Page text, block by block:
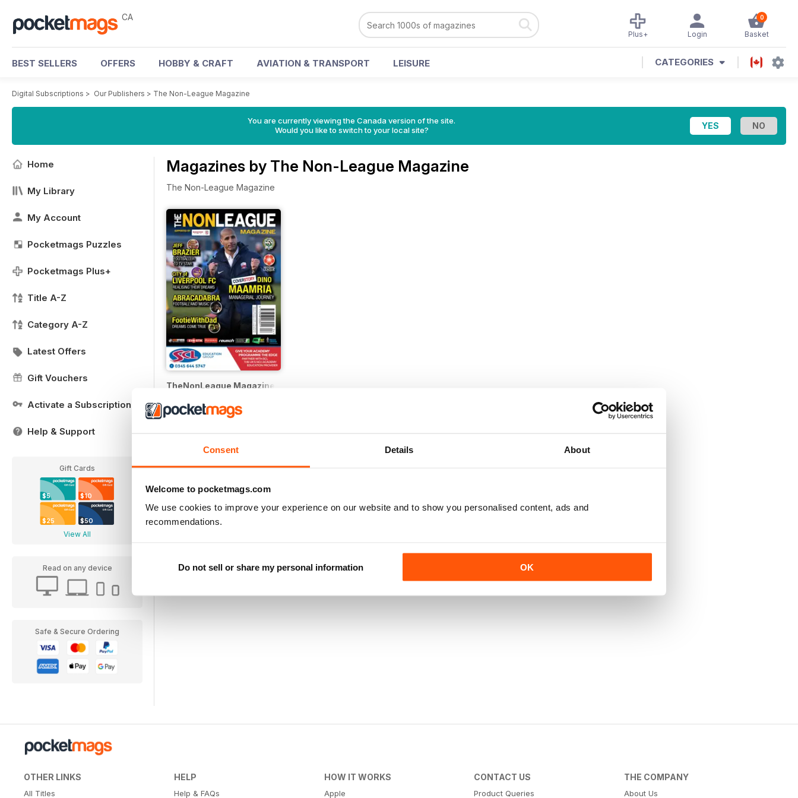
Consent Details About
Welcome to pocketmags.com
We use cookies to improve your experience on our website and to show you personalised content, ads and
recommendations.
Do not sell or share my personal information OK
CA 0
Basket
Login
Plus+
BEST SELLERS OFFERS HOBBY & CRAFT AVIATION & TRANSPORT LEISURE CATEGORIES
Digital Subscriptions > Our Publishers > The Non-League Magazine
You are currently viewing the Canada version of the site.
Would you like to switch to your local site?
Home
My Library
My Account
Pocketmags Puzzles
Pocketmags Plus+
Title A-Z
Category A-Z
Latest Offers
Gift Vouchers
Activate a Subscription
Help & Support
Gift Cards
$5 $10
$25 $50
View All
Read on any device
Safe & Secure Ordering
Magazines by The Non-League Magazine
The Non-League Magazine
TheNonLeague Magazine
Buy for $3.99
OTHER LINKS
All Titles
HELP
Help & FAQs
HOW IT WORKS
Apple
CONTACT US
Product Queries
THE COMPANY
About Us